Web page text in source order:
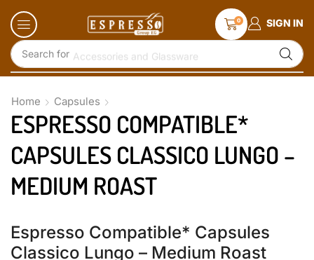
Search for Accessories and Glassware
0 SIGN IN
Home Capsules
ESPRESSO COMPATIBLE*
CAPSULES CLASSICO LUNGO –
MEDIUM ROAST
Espresso Compatible* Capsules
Classico Lungo – Medium Roast